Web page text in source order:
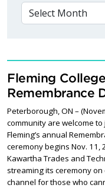
Fleming
Remembrance
Peterborough, ON –
community are welcome
Fleming’s annual
ceremony begins Nov. 11,
Kawartha Trades and
streaming its ceremony
channel for those who
VIEW BY MONTH